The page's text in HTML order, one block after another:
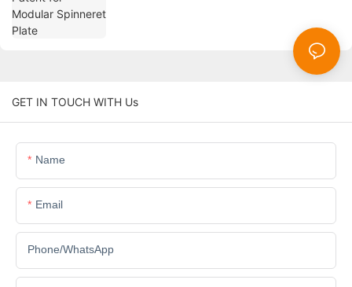
GET IN TOUCH WITH Us
Name
Email
Phone/whatsApp